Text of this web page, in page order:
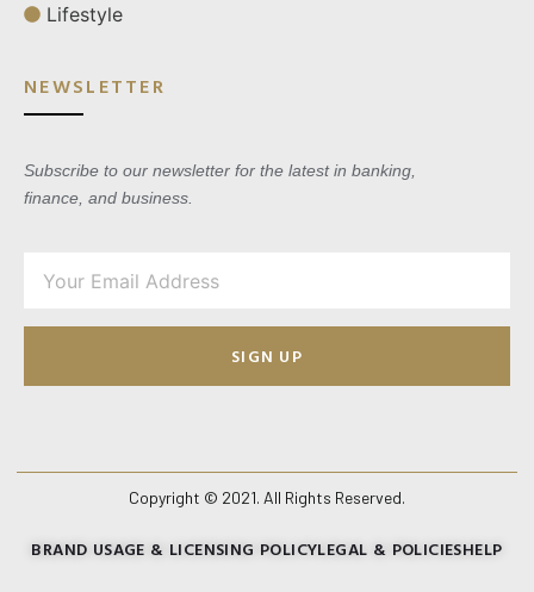
Lifestyle
NEWSLETTER
Subscribe to our newsletter for the latest in banking,
finance, and business.
SIGN UP
Copyright © 2021. All Rights Reserved.
BRAND USAGE & LICENSING POLICYLEGAL & POLICIESHELP